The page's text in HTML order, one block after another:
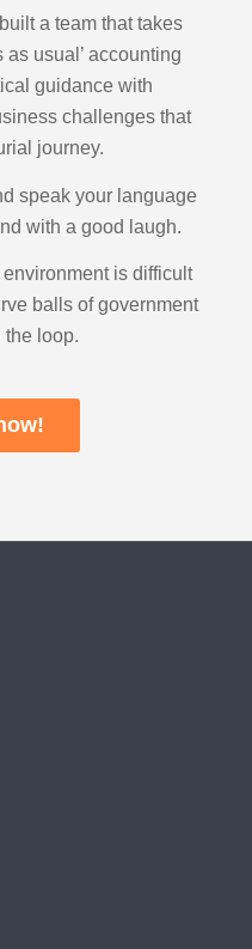
a team that takes
as usual’ accounting
guidance with
challenges that
journey.
speak your language
with a good laugh.
is difficult
balls of government
the loop.